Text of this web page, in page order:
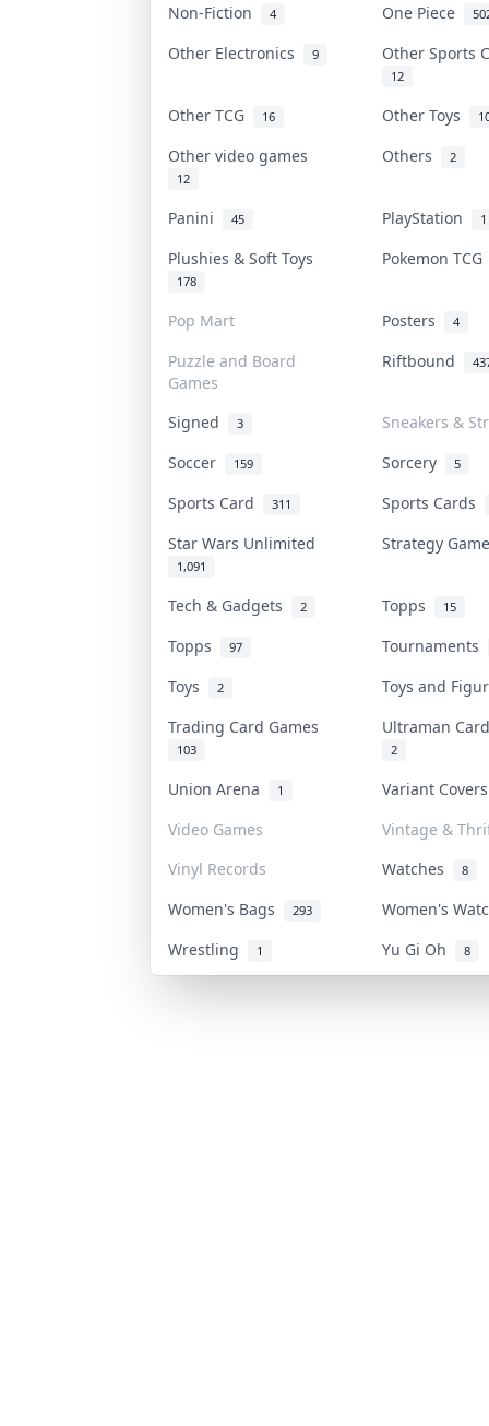
Non-Fiction 4 One Piece
Other Electronics 9 Other Sports
12
Other TCG 16 Other Toys
Other video games
12
Others 2
Panini 45 PlayStation 1
Plushies & Soft Toys
178
Pokemon
Pop Mart Posters 4
Puzzle and Board
Games
Riftbound
Signed 3
Sneakers &
Soccer
159 Sorcery 5
Sports Card 311
Sports Cards
Star Wars Unlimited
1,091
Strategy
Tech & Gadgets 2 Topps 15
Topps 97
Tournaments
Toys
2
Toys and
Trading Card Games
103
Ultraman
2
Union Arena 1
Variant
Video Games
Vintage &
Vinyl Records
Watches 8
Women's Bags 293
Women's
Wrestling
1 Yu Gi Oh 8